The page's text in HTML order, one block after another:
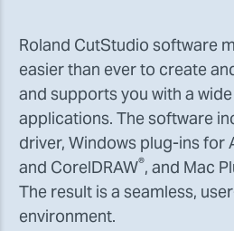
Roland CutStudio software
easier than ever to create
and supports you with a
applications. The software
driver, Windows plug-ins for
and CorelDRAW®, and Mac
The result is a seamless,
environment.